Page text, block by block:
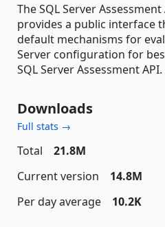
The SQL Server
provides a public interface
default mechanisms for
Server configuration for
SQL Server Assessment API.
Downloads
Full stats →
Total
21.8M
Current version
14.8M
Per day average
10.2K